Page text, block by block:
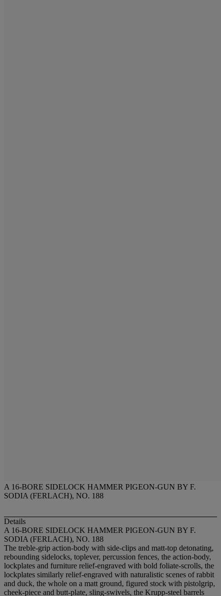
A 16-BORE SIDELOCK HAMMER PIGEON-GUN BY F.
SODIA (FERLACH), NO. 188
Details
A 16-BORE SIDELOCK HAMMER PIGEON-GUN BY F.
SODIA (FERLACH), NO. 188
The treble-grip action-body with side-clips and matt-top detonating,
rebounding sidelocks, toplever, percussion fences, the action-body,
lockplates and furniture relief-engraved with bold foliate-scrolls, the
lockplates similarly relief-engraved with naturalistic scenes of rabbit
and duck, the whole on a matt ground, figured stock with pistolgrip,
cheek-piece and butt-plate, sling-swivels, the Krupp-steel barrels